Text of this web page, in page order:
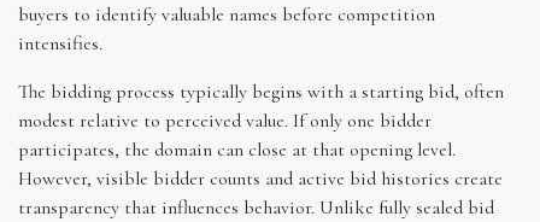
buyers to identify valuable names before competition
intensifies.
The bidding process typically begins with a starting bid, often
modest relative to perceived value. If only one bidder
participates, the domain can close at that opening level.
However, visible bidder counts and active bid histories create
transparency that influences behavior. Unlike fully sealed bid